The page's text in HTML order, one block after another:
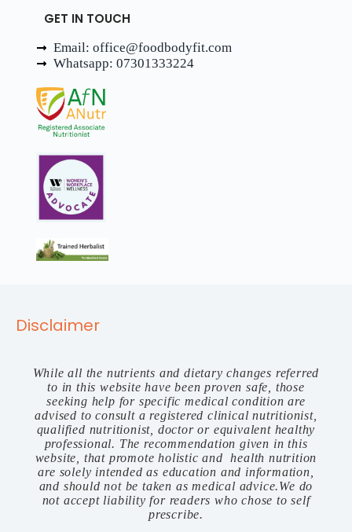
GET IN TOUCH
Email: office@foodbodyfit.com
Whatsapp: 07301333224
Disclaimer
While all the nutrients and dietary changes referred
to in this website have been proven safe, those
seeking help for specific medical condition are
advised to consult a registered clinical nutritionist,
qualified nutritionist, doctor or equivalent healthy
professional. The recommendation given in this
website, that promote holistic and health nutrition
are solely intended as education and information,
and should not be taken as medical advice.We do
not accept liability for readers who chose to self
prescribe.